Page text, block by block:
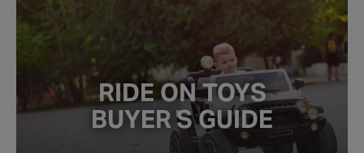
RIDE ON TOYS
BUYER'
SGUIDE